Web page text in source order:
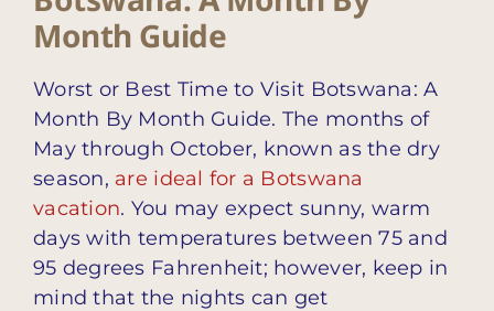
Month Guide
Worst or Best Time to Visit Botswana: A
Month By Month Guide. The months of
May through October, known as the dry
season, are ideal for a Botswana
vacation. You may expect sunny, warm
days with temperatures between 75 and
95 degrees Fahrenheit; however, keep in
mind that the nights can get